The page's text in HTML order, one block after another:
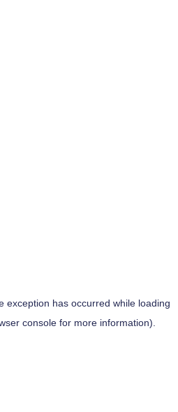
exception has occurred while loading
consolefor more information).